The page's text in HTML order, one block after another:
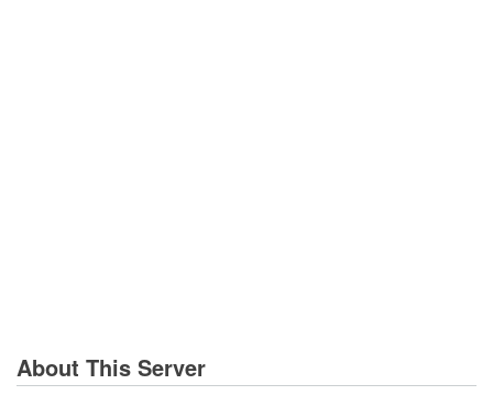
About This Server